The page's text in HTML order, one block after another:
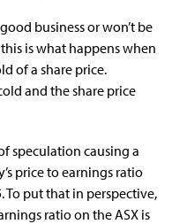
good business or won’t be
is what happens when
of a share price.
and the share price
speculation causing a
price to earnings ratio
To put that in perspective,
ratio on the ASX is